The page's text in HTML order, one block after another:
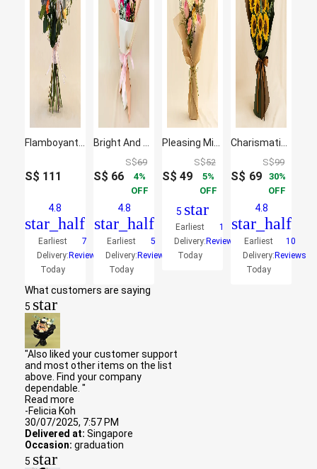
S$ 111
4.8
star_half
Earliest
Delivery:
Today
7
Reviews
S$ 66
S$69
4
OFF
4.8
star_half
Earliest
Delivery:
Today
5
Reviews
S$49
S$52
5
OFF
5 star
Earliest
Delivery:
Today
1
Reviews
S$ 69
S$99
30
OFF
4.8
star_half
Earliest
Delivery:
Today
10
Reviews
What customers are saying
5 star
"Also liked your customer support
and most other items on the list
above. Find your company
dependable. "
Read more
-Felicia Koh
30/07/2025, 7:57 PM
Delivered at: Singapore
Occasion: graduation
5 star